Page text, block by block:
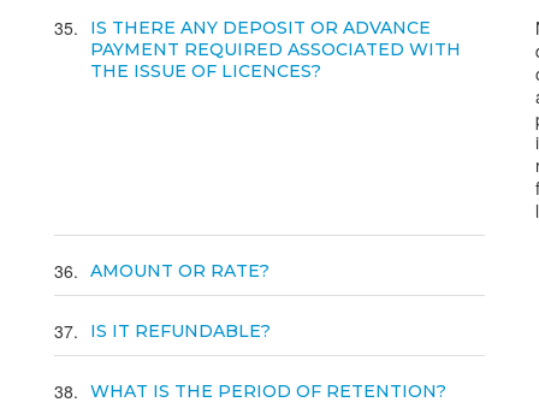
35
IS THERE ANY DEPOSIT OR ADVANCE
PAYMENT REQUIRED ASSOCIATED WITH
THE ISSUE OF LICENCES?
36 AMOUNT OR RATE?
37 IS IT REFUNDABLE?
38 WHAT IS THE PERIOD OF RETENTION?